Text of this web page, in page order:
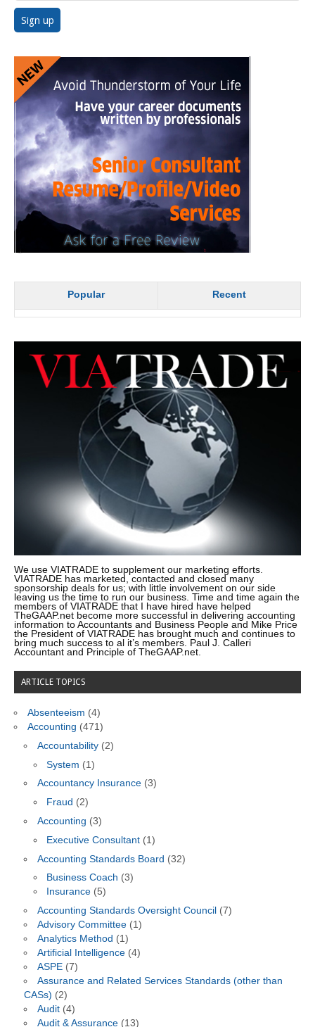
Popular Recent
We use VIATRADE to supplement our marketing efforts.
VIATRADE has marketed, contacted and closed many
sponsorship deals for us; with little involvement on our side
leaving us the time to run our business. Time and time again the
members of VIATRADE that I have hired have helped
TheGAAP.net become more successful in delivering accounting
information to Accountants and Business People and Mike Price
the President of VIATRADE has brought much and continues to
bring much success to al it’s members. Paul J. Calleri
Accountant and Principle of TheGAAP.net.
ARTICLE TOPICS
Absenteeism (4)
Accounting (471)
Accountability(2)
System (1)
Accountancy Insurance(3)
Fraud (2)
Accounting (3)
Executive Consultant (1)
Accounting Standards Board (32)
Business Coach (3)
Insurance (5)
Accounting Standards Oversight Council (7)
Advisory Committee(1)
Analytics Method (1)
Artificial Intelligence(4)
ASPE(7)
Assurance and Related Services Standards (other than
CASs) (2)
Audit(4)
Audit & Assurance(13)